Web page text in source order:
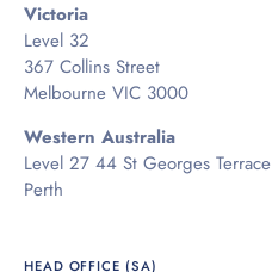
Victoria
Level 32
367 Collins Street
Melbourne VIC 3000
Western Australia
Level 27 44 St Georges Terrace
Perth
HEAD OFFICE (SA)